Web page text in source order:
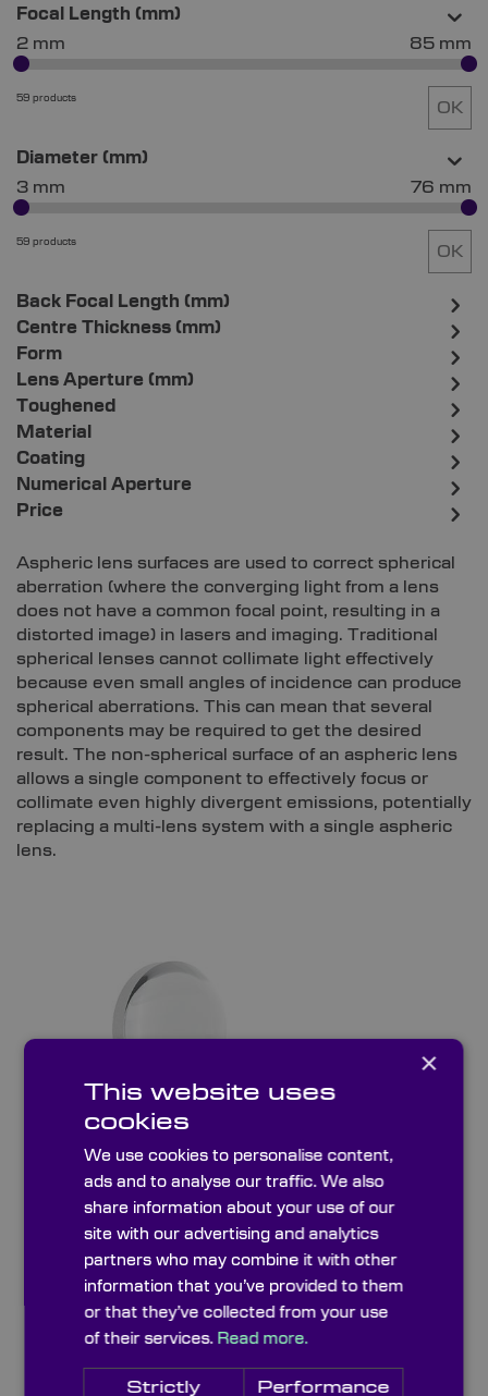
Aspheric lens surfaces are used to correct spherical
aberration (where the converging light from a lens
does not have a common focal point, resulting in a
distorted image) in lasers and imaging. Traditional
spherical lenses cannot collimate light effectively
because even small angles of incidence can produce
spherical aberrations. This can mean that several
components may be required to get the desired
result. The non-spherical surface of an aspheric lens
allows a single component to effectively focus or
collimate even highly divergent emissions, potentially
replacing a multi-lens system with a single aspheric
lens.
Fire Polished Aspheric Lenses
Focal Length (mm)
2 mm
85 mm
59 products
OK
Diameter (mm)
3 mm
76 mm
59 products
OK
Back Focal Length (mm)
Centre Thickness (mm)
Form
Lens Aperture (mm)
Toughened
Material
Coating
Numerical Aperture
Price
×
This website uses
cookies
We use cookies to personalise content,
ads and to analyse our traffic. We also
share information about your use of our
site with our advertising and analytics
partners who may combine it with other
information that you’ve provided to them
or that they’ve collected from your use
of their services. Read more.
Strictly Performance